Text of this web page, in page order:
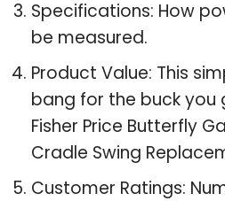
Specifications: How
be measured.
Product Value: This
bang for the buck you
Fisher Price Butterfly
Cradle Swing
Customer Ratings: